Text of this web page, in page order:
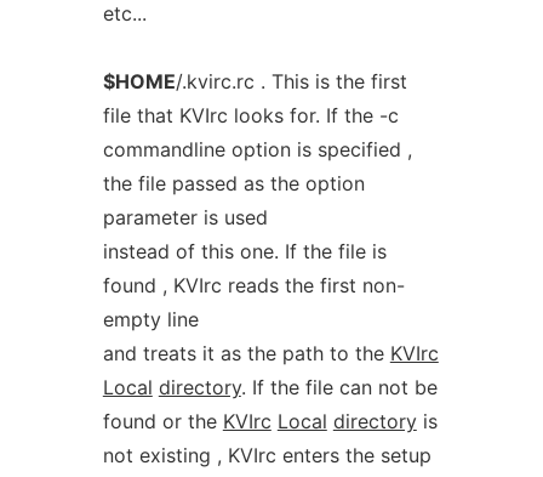
etc...
$HOME/.kvirc.rc . This is the first
file that KVIrc looks for. If the -c
commandline option is specified ,
the file passed as the option
parameter is used
instead of this one. If the file is
found , KVIrc reads the first non-
empty line
and treats it as the path to the KVIrc
Local directory. If the file can not be
found or the KVIrc Local directoryis
not existing , KVIrc enters the setup